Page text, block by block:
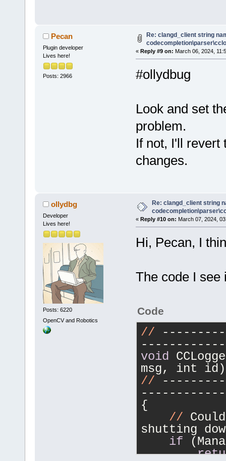
Pecan
Plugin developer
Lives here!
Posts: 2966
Re: clangd_client string
« Reply #9 on: March 06, 2024,
#ollydbug
Look and set
problem.
If not, I'll revert
changes.
ollydbg
Developer
Lives here!
Posts: 6220
OpenCV and Robotics
Re: clangd_client string
« Reply #10 on: March 07, 2024,
Hi, Pecan, I
The code I see
Code
//
void
msg, int id)
//
{
//
shutting
if